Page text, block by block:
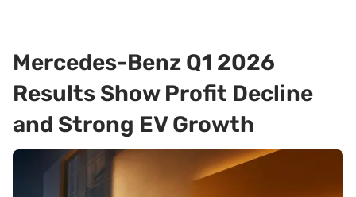
Mercedes-Benz Q1 2026
Results Show Profit Decline
and Strong EV Growth